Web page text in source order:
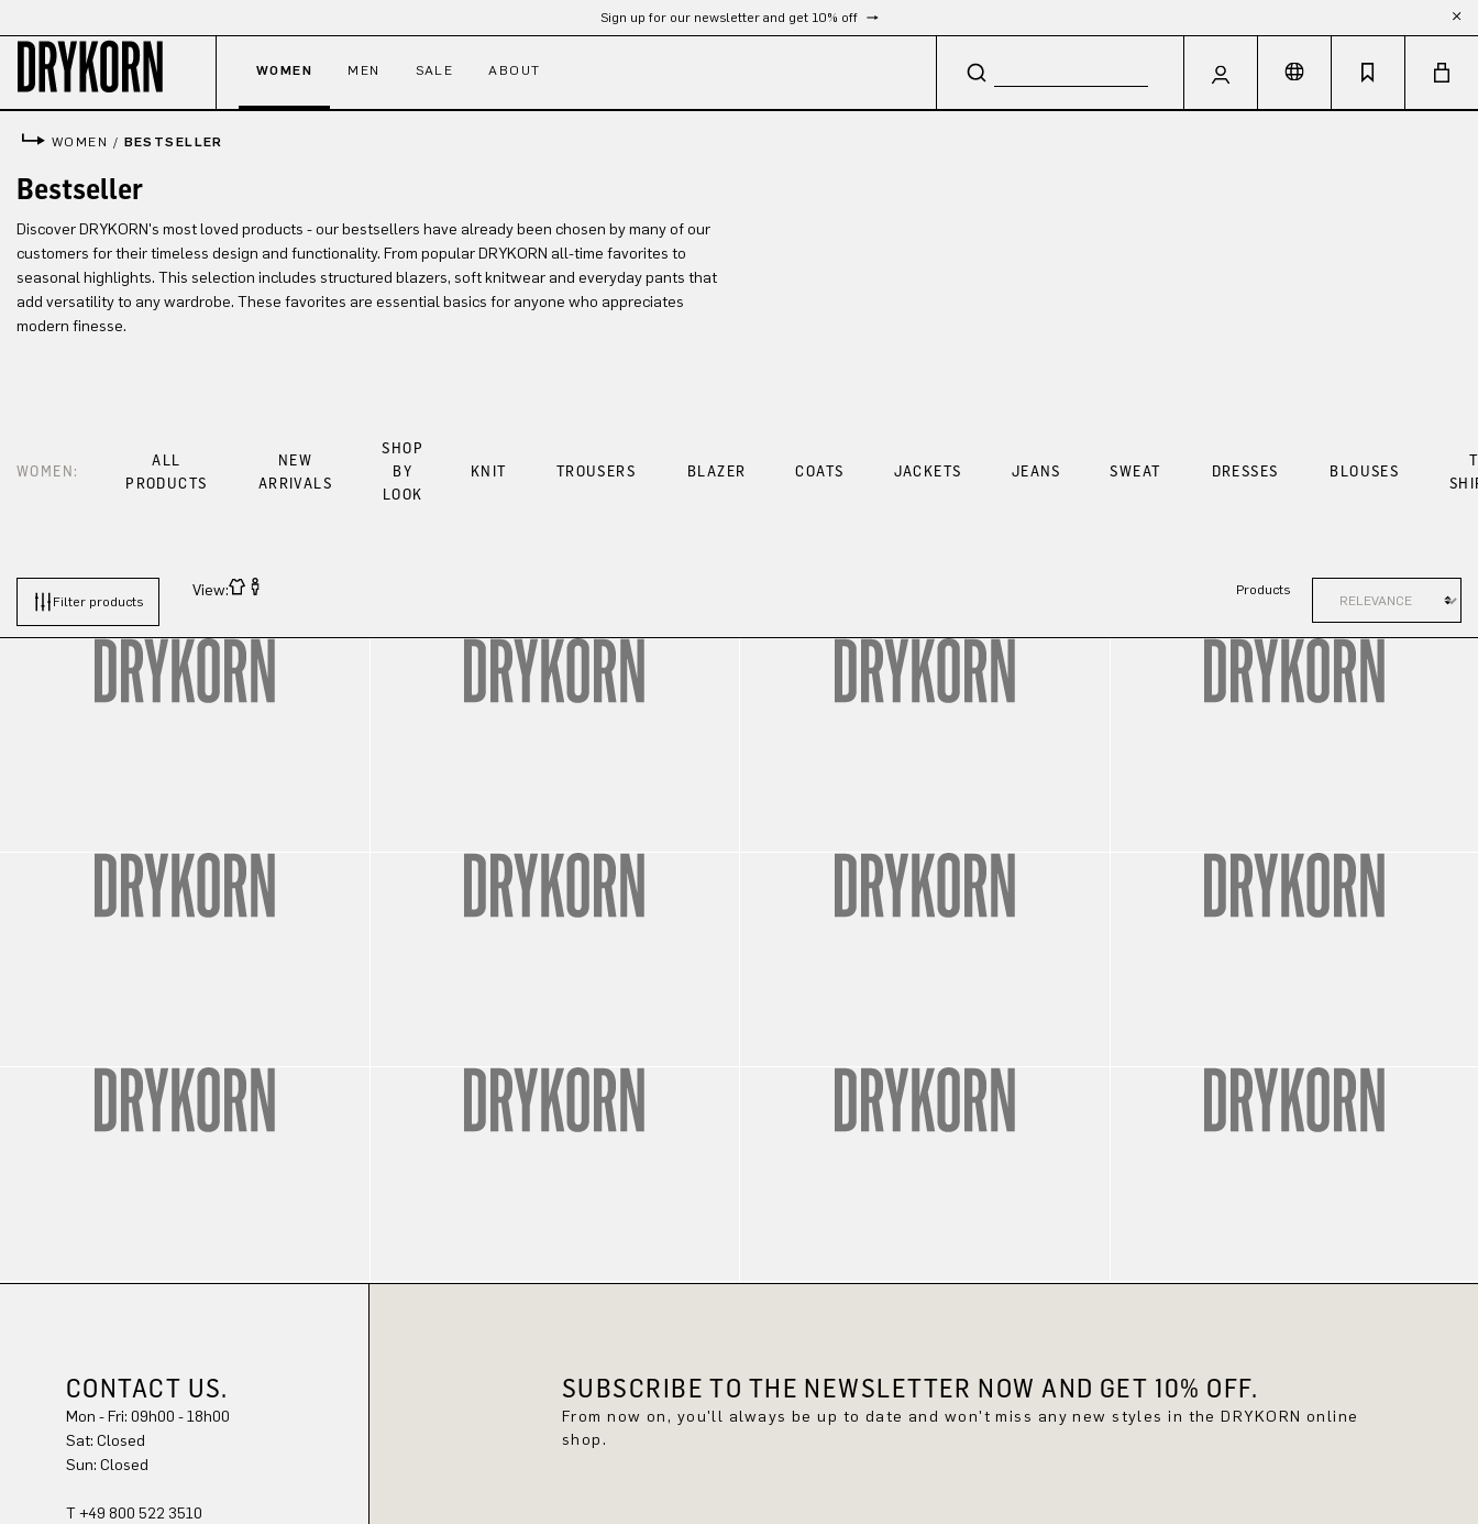
Sign up for our newsletter and get 10% off
WOMEN MEN SALE ABOUT
WOMEN / BESTSELLER
Bestseller
Discover DRYKORN's most loved products - our bestsellers have already been chosen by many of our
customers for their timeless design and functionality. From popular DRYKORN all-time favorites to
seasonal highlights. This selection includes structured blazers, soft knitwear and everyday pants that
add versatility to any wardrobe. These favorites are essential basics for anyone who appreciates
modern finesse.
WOMEN:
ALL
PRODUCTS
NEW
ARRIVALS
SHOP
BY
LOOK
KNIT TROUSERS BLAZER COATS JACKETS JEANS SWEAT DRESSES BLOUSES
Filter products
View: Products
CONTACT US.
Mon - Fri: 09h00 - 18h00
Sat: Closed
Sun: Closed
T +49 800 522 3510
SUBSCRIBE TO THE NEWSLETTER NOW AND GET 10% OFF.
From now on, you'll always be up to date and won't miss any new styles in the DRYKORN online
shop.